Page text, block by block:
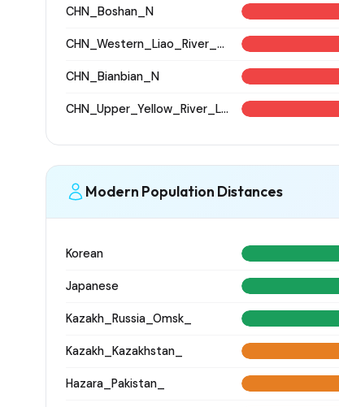
CHN_Boshan_N
CHN_Western_Liao_River_BA
CHN_Bianbian_N
CHN_Upper_Yellow_River_LN
Modern Population Distances
Korean
Japanese
Kazakh_Russia_Omsk_
Kazakh_Kazakhstan_
Hazara_Pakistan_